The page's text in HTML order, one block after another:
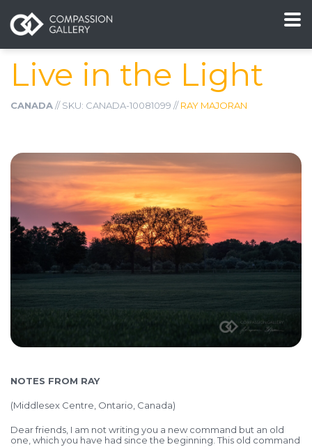
Live in the Light
CANADA// SKU: CANADA-10081099 //RAY MAJORAN
NOTES FROM RAY
(Middlesex Centre, Ontario, Canada)
Dear friends, I am not writing you a new command but an old
one, which you have had since the beginning. This old command